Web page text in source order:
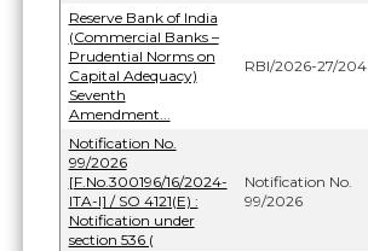
Reserve Bank of India
(Commercial Banks –
Prudential Norms on
Capital Adequacy)
Seventh
Amendment...
RBI/2026-27/204
Notification No.
99/2026
[F.No.300196/16/2024-
ITA-I] / SO 4121(E) :
Notification under
section 536 (
Notification No.
99/2026